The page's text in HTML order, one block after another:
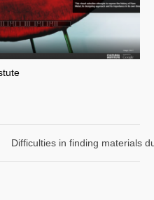
Difficulties in finding materials